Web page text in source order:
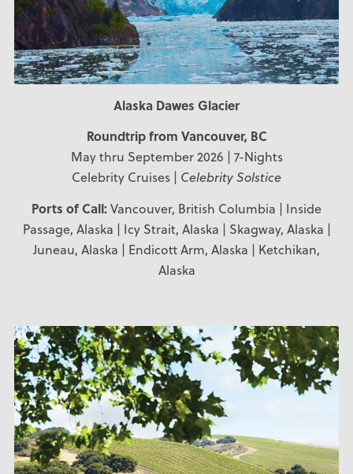
Alaska Dawes Glacier
Roundtrip from Vancouver, BC
May thru September 2026 | 7-Nights
Celebrity Cruises | Celebrity Solstice
Ports of Call:Vancouver, British Columbia | Inside
Passage, Alaska | Icy Strait, Alaska | Skagway, Alaska |
Juneau, Alaska | Endicott Arm, Alaska | Ketchikan,
Alaska